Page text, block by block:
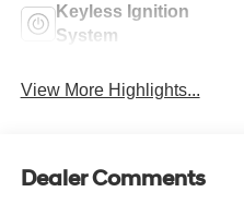
Keyless Ignition
System
View More Highlights...
Dealer Comments